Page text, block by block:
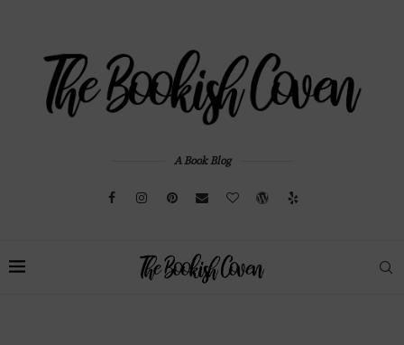
A Book Blog